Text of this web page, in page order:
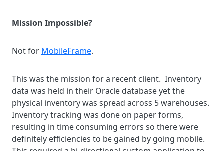
Mission Impossible?
Not for MobileFrame.
This was the mission for a recent client. Inventory
data was held in their Oracle database yet the
physical inventory was spread across 5 warehouses.
Inventory tracking was done on paper forms,
resulting in time consuming errors so there were
definitely efficiencies to be gained by going mobile.